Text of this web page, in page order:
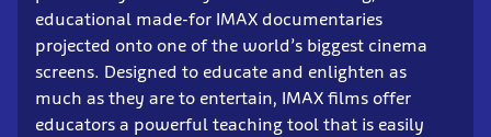
educational made-for IMAX documentaries
projected onto one of the world’s biggest cinema
screens. Designed to educate and enlighten as
much as they are to entertain, IMAX films offer
educators a powerful teaching tool that is easily